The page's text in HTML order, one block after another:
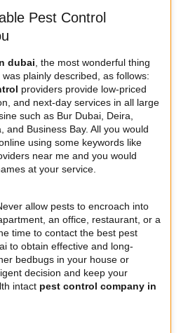
Pest Control
dubai, the most wonderful thing
plainly described, as follows:
providers provide low-priced
and next-day services in all large
such as Bur Dubai, Deira,
and Business Bay. All you would
using some keywords like
near me and you would
at your service.
allow pests to encroach into
an office, restaurant, or a
time to contact the best pest
to obtain effective and long-
bedbugs in your house or
decision and keep your
intact pest control company in